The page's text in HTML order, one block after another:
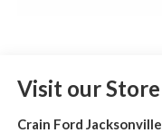
Visit our Store
Crain Ford Jacksonville